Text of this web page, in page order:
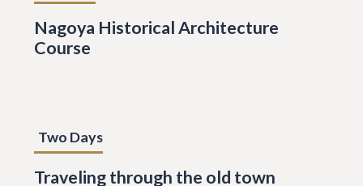
Nagoya Historical Architecture
Course
Two Days
Traveling through the old town